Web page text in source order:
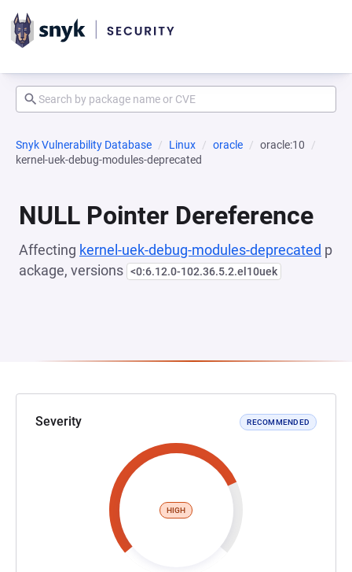
Snyk Vulnerability Database Linux oracle
oracle:10
kernel-uek-debug-modules-deprecated
NULL Pointer Dereference
Affecting kernel-uek-debug-modules-deprecated p
ackage, versions <0:6.12.0-102.36.5.2.el10uek
Severity RECOMMENDED
HIGH